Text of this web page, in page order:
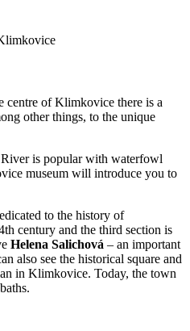
centre of Klimkovice there is a
other things, to the unique
is popular with waterfowl
museum will introduce you to
to the history of
century and the third section is
Helena Salichová – an important
also see the historical square and
in Klimkovice. Today, the town